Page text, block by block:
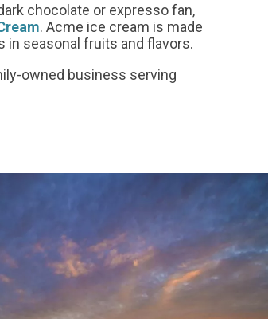
chocolate or expresso fan,
. Acme ice cream is made
seasonal fruits and flavors.
owned business serving